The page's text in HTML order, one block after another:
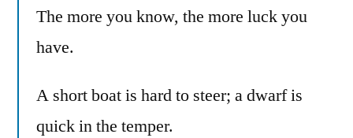
The more you know, the more luck you
have.
A short boat is hard to steer; a dwarf is
quick in the temper.